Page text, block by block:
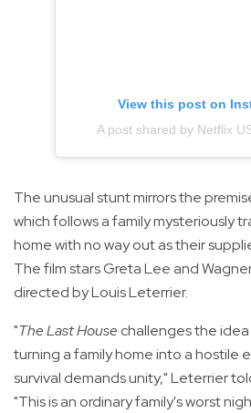
View this post on
A post shared by Netflix
The unusual stunt mirrors the
which follows a family mysteriously
home with no way out as their
The film stars Greta Lee and
directed by Louis Leterrier.
"The Last Housechallenges the
turning a family home into a hostile
survival demands unity," Leterrier
"This is an ordinary family's worst